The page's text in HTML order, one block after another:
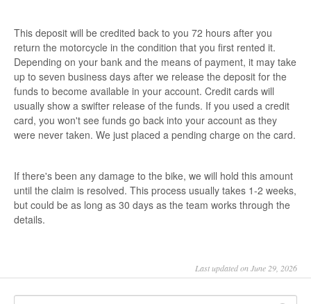
This deposit will be credited back to you 72 hours after you
return the motorcycle in the condition that you first rented it.
Depending on your bank and the means of payment, it may take
up to seven business days after we release the deposit for the
funds to become available in your account. Credit cards will
usually show a swifter release of the funds. If you used a credit
card, you won't see funds go back into your account as they
were never taken. We just placed a pending charge on the card.
If there's been any damage to the bike, we will hold this amount
until the claim is resolved. This process usually takes 1-2 weeks,
but could be as long as 30 days as the team works through the
details.
Last updated on June 29, 2026